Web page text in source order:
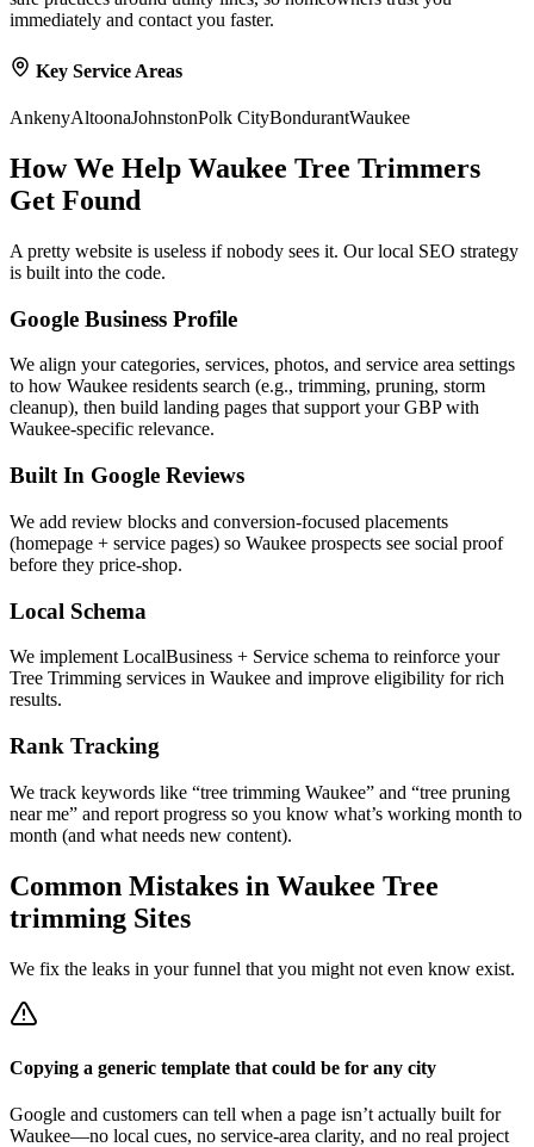
immediately and contact you faster.
Key Service Areas
AnkenyAltoonaJohnstonPolk CityBondurantWaukee
How We Help Waukee Tree Trimmers
Get Found
A pretty website is useless if nobody sees it. Our local SEO strategy
is built into the code.
Google Business Profile
We align your categories, services, photos, and service area settings
to how Waukee residents search (e.g., trimming, pruning, storm
cleanup), then build landing pages that support your GBP with
Waukee-specific relevance.
Built In Google Reviews
We add review blocks and conversion-focused placements
(homepage + service pages) so Waukee prospects see social proof
before they price-shop.
Local Schema
We implement LocalBusiness + Service schema to reinforce your
Tree Trimming services in Waukee and improve eligibility for rich
results.
Rank Tracking
We track keywords like “tree trimming Waukee” and “tree pruning
near me” and report progress so you know what’s working month to
month (and what needs new content).
Common Mistakes in Waukee Tree
trimming Sites
We fix the leaks in your funnel that you might not even know exist.
Copying a generic template that could be for any city
Google and customers can tell when a page isn’t actually built for
Waukee—no local cues, no service-area clarity, and no real project